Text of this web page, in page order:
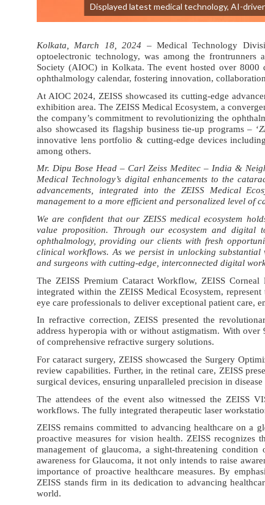
Displayed latest medical technology, AI-
Kolkata, March 18, 2024 – Medical Technology
optoelectronic technology, was among the
Society (AIOC) in Kolkata. The event hosted over
ophthalmology calendar, fostering innovation,
At AIOC 2024, ZEISS showcased its cutting-edge
exhibition area. The ZEISS Medical Ecosystem, a
the company’s commitment to revolutionizing the
also showcased its flagship business tie-up programs – ‘
innovative lens portfolio & cutting-edge devices including
among others.
Mr. Dipu Bose Head – Carl Zeiss Meditec – India &
Medical Technology’s digital enhancements to the
advancements, integrated into the ZEISS Medical
management to a more efficient and personalized level of
We are confident that our ZEISS medical ecosystem
value proposition. Through our ecosystem and
ophthalmology, providing our clients with fresh
clinical workflows. As we persist in unlocking
and surgeons with cutting-edge, interconnected digital
The ZEISS Premium Cataract Workflow, ZEISS
integrated within the ZEISS Medical Ecosystem,
eye care professionals to deliver exceptional patient care,
In refractive correction, ZEISS presented the
address hyperopia with or without astigmatism. With
of comprehensive refractive surgery solutions.
For cataract surgery, ZEISS showcased the Surgery
review capabilities. Further,in the retinal care, ZEISS
surgical devices, ensuring unparalleled precision in
The attendees of the event also witnessed the ZEISS
workflows. The fully integrated therapeutic laser
ZEISS remains committed to advancing healthcare on a
proactive measures for vision health. ZEISS
management of glaucoma, a sight-threatening
awareness for Glaucoma, it not only intends to raise
importance of proactive healthcare measures. By
ZEISS stands firm in its dedication to advancing
world.